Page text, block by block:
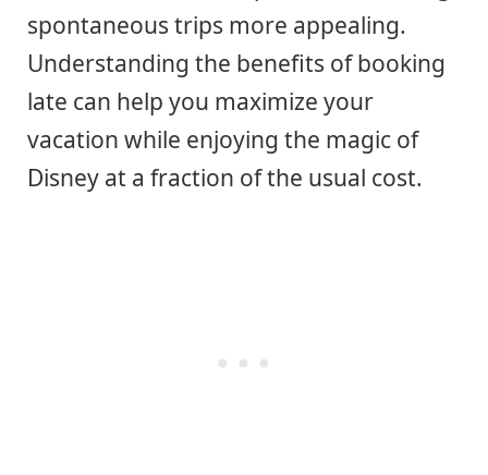
spontaneous trips more appealing.
Understanding the benefits of booking
late can help you maximize your
vacation while enjoying the magic of
Disney at a fraction of the usual cost.